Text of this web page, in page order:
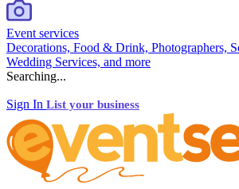
Event services
Decorations, Food & Drink, Photographers,
Wedding Services, and more
Searching...
Sign In List your business